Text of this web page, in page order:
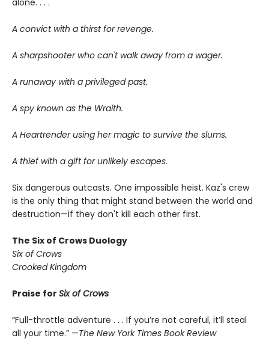
A convict with a thirst for revenge.
A sharpshooter who can't walk away from a wager.
A runaway with a privileged past.
A spy known as the Wraith.
A Heartrender using her magic to survive the slums.
A thief with a gift for unlikely escapes.
Six dangerous outcasts. One impossible heist. Kaz's crew
is the only thing that might stand between the world and
destruction—if they don't kill each other first.
The Six of Crows Duology
Six of Crows
Crooked Kingdom
Praise for Six of Crows
“Full-throttle adventure . . . If you’re not careful, it’ll steal
all your time.” —The New York Times Book Review